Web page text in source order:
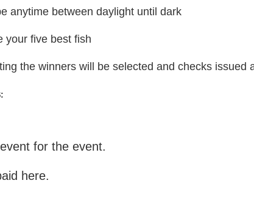
anytime between daylight until dark
your five best fish
the winners will be selected and checks issued
for the event.
here.